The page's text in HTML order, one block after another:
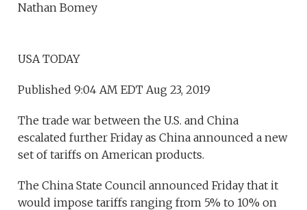
Nathan Bomey
USA TODAY
Published 9:04 AM EDT Aug 23, 2019
The trade war between the U.S. and China
escalated further Friday as China announced a new
set of tariffs on American products.
The China State Council announced Friday that it
would impose tariffs ranging from 5% to 10% on